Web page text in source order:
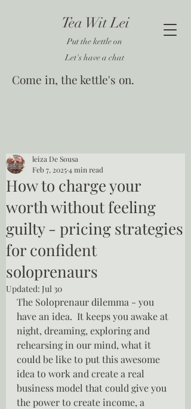
Tea Wit Lei
Put the kettle on
Let's have a chat
Come in, the kettle's on.
How to charge your
worth without feeling
guilty - pricing strategies
for confident
soloprenaurs
leiza De Sousa
Feb 7, 20254 min read
Updated: Jul 30
The Soloprenaur dilemma - you
have an idea.  It keeps you awake at
night, dreaming, exploring and
rehearsing in our mind, what it
could be like to put this awesome
idea to work and create a real
business model that could give you
the power to create income, a